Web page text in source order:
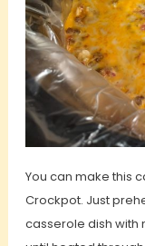
You can make this
Crockpot. Just
casserole dish with